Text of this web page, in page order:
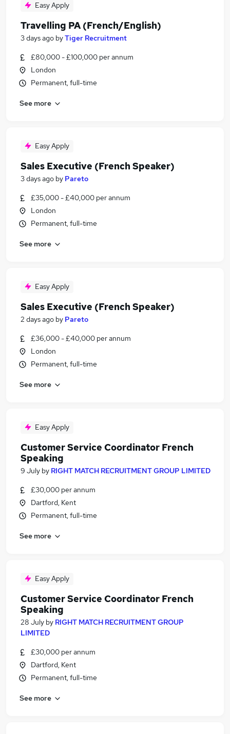
Easy Apply
Travelling PA (French/English)
3 days ago byTiger Recruitment
£80,000 - £100,000 per annum
London
Permanent, full-time
See more
Easy Apply
Sales Executive (French Speaker)
3 days ago by Pareto
£35,000 - £40,000 per annum
London
Permanent, full-time
See more
Easy Apply
Sales Executive (French Speaker)
2 days ago by Pareto
£36,000 - £40,000 per annum
London
Permanent, full-time
See more
Easy Apply
Customer Service Coordinator French
Speaking
9 July by RIGHT MATCH RECRUITMENT GROUP LIMITED
£30,000 per annum
Dartford, Kent
Permanent, full-time
See more
Easy Apply
Customer Service Coordinator French
Speaking
28 July by RIGHT MATCH RECRUITMENT GROUP
LIMITED
£30,000 per annum
Dartford, Kent
Permanent, full-time
See more